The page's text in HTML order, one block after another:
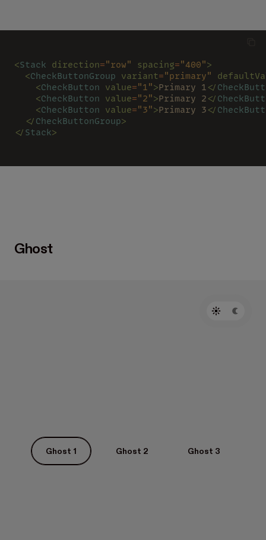
<Stack direction="row" spacing="400">
  <
CheckButtonGroup variant="primary"
    <
CheckButton value="1">Primary 1 </
    <
CheckButton value="2">Primary 2 </
    <
CheckButton value="3">Primary 3 </
  </
CheckButtonGroup>
</ Stack>
Ghost
Ghost 1 Ghost 2 Ghost 3